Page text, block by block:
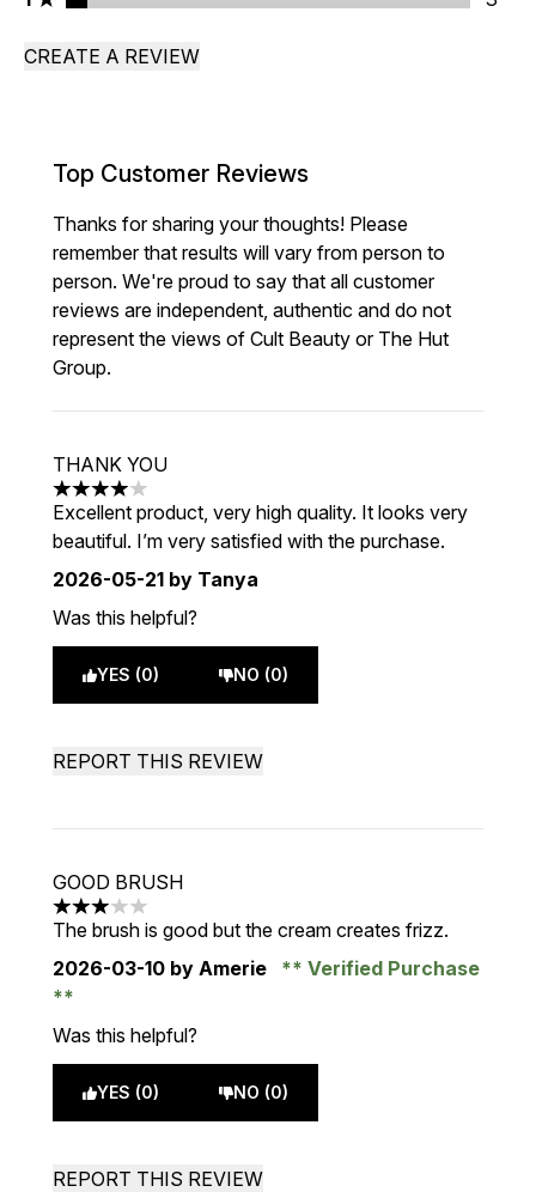
CREATE A REVIEW
Top Customer Reviews
Thanks for sharing your thoughts! Please
remember that results will vary from person to
person. We're proud to say that all customer
reviews are independent, authentic and do not
represent the views of Cult Beauty or The Hut
Group.
THANK YOU
4 stars out of a maximum of 5
Excellent product, very high quality. It looks very
beautiful. I’m very satisfied with the purchase.
2026-05-21 by Tanya
Was this helpful?
YES (0) NO (0)
REPORT THIS REVIEW
GOOD BRUSH
3 stars out of a maximum of 5
The brush is good but the cream creates frizz.
2026-03-10 by Amerie Verified Purchase
Was this helpful?
YES (0) NO (0)
REPORT THIS REVIEW